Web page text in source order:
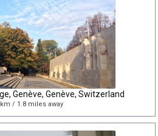
Genève, Genève, Switzerland
km / 1.8 miles away